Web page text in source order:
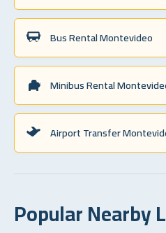
Bus Rental Montevideo
Minibus Rental
Airport Transfer
Popular Nearby